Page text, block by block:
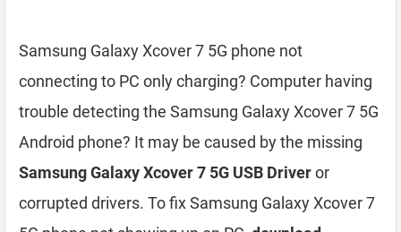
Samsung Galaxy Xcover 7 5G phone not
connecting to PC only charging? Computer having
trouble detecting the Samsung Galaxy Xcover 7 5G
Android phone? It may be caused by the missing
Samsung Galaxy Xcover 7 5G USB Driveror
corrupted drivers. To fix Samsung Galaxy Xcover 7